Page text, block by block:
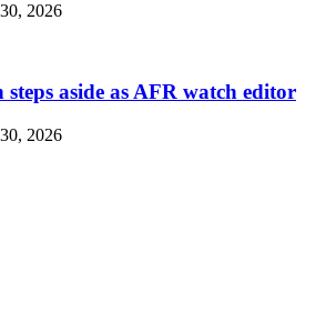
2026
aside as AFR watch editor
2026